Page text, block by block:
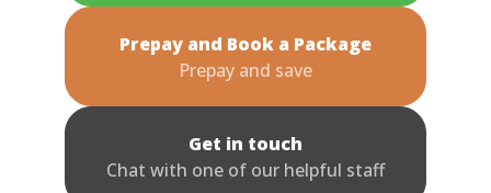
Prepay and Book a Package
Prepay and save
Get in touch
Chat with one of our helpful staff